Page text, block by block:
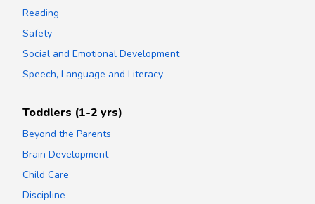
Reading
Safety
Social and Emotional Development
Speech, Language and Literacy
Toddlers (1-2 yrs)
Beyond the Parents
Brain Development
Child Care
Discipline